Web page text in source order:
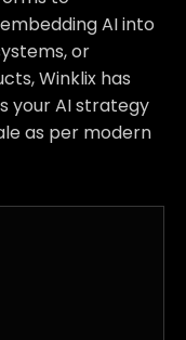
AI into
or
Winklix has
your AI strategy
as per modern